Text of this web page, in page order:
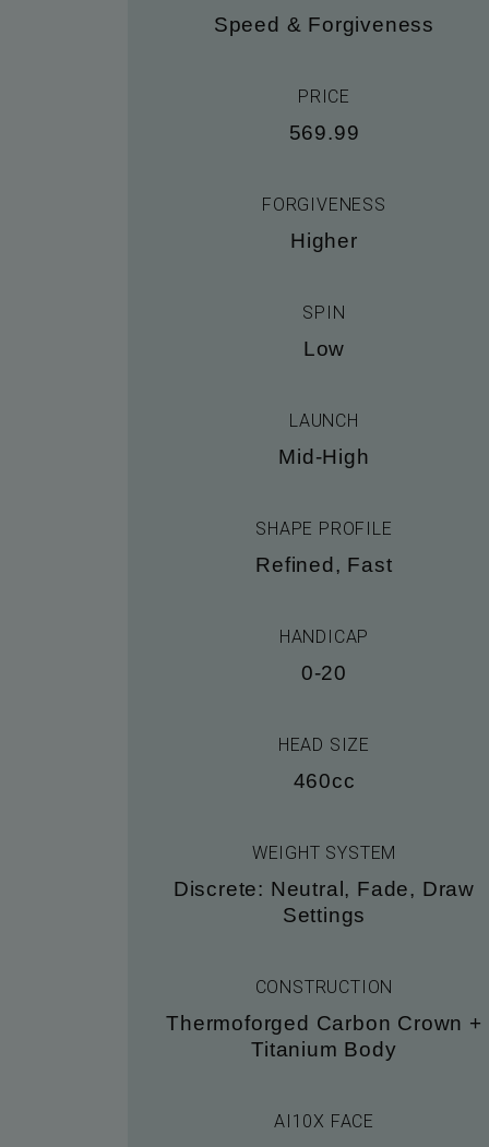
Speed & Forgiveness
PRICE
569.99
FORGIVENESS
Higher
SPIN
Low
LAUNCH
Mid-High
SHAPE PROFILE
Refined, Fast
HANDICAP
0-20
HEAD SIZE
460cc
WEIGHT SYSTEM
Discrete: Neutral, Fade, Draw
Settings
CONSTRUCTION
Thermoforged Carbon Crown +
Titanium Body
AI10X FACE